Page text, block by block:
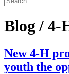
Blog / 4-
New 4-H
youth the